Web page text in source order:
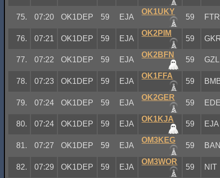
75. 07:20 OK1DEP 59 EJA
OK1UKY
59 FTR
76. 07:21 OK1DEP 59 EJA
OK2PIM
59
77. 07:22 OK1DEP 59 EJA
OK2BFN
59 GZL
78. 07:23 OK1DEP 59 EJA
OK1FFA
59
79. 07:24 OK1DEP 59 EJA
OK2GER
59
80. 07:24 OK1DEP 59 EJA
OK1KJA
59 EJA
81. 07:27 OK1DEP 59 EJA
OM3KEG
59
82. 07:29 OK1DEP 59 EJA
OM3WOR
59 NIT